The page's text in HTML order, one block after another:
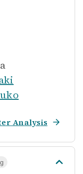
Analysis